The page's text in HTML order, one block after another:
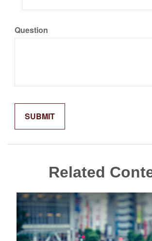
Question
Related